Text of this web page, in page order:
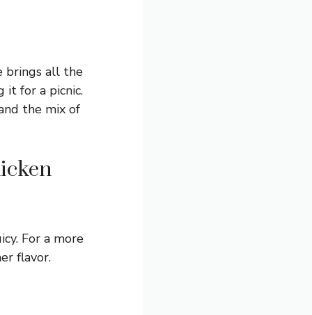
brings all the
it for a picnic.
the mix of
For a more
flavor.